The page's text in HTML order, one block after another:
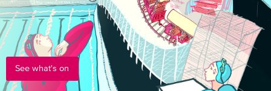
See what's on